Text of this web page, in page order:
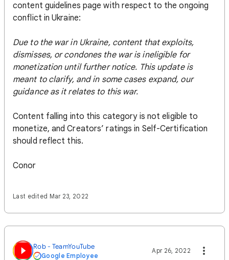
content guidelines page with respect to the ongoing
conflict in Ukraine:
Due to the war in Ukraine, content that exploits,
dismisses, or condones the war is ineligible for
monetization until further notice. This update is
meant to clarify, and in some cases expand, our
guidance as it relates to this war.
Content falling into this category is not eligible to
monetize, and Creators’ ratings in Self-Certification
should reflect this.
Conor
Last edited Mar 23, 2022
Rob - TeamYouTube
Google Employee
Apr 26, 2022